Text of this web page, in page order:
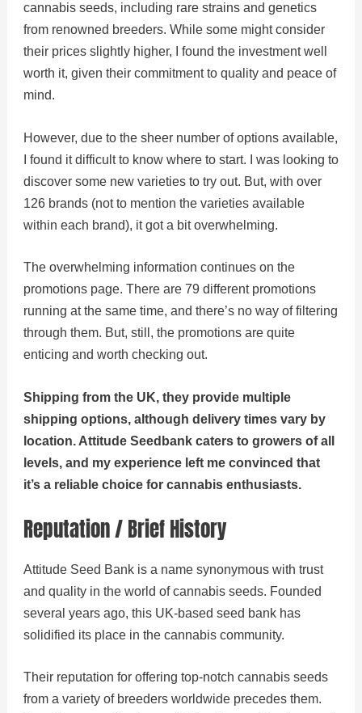
cannabis seeds, including rare strains and genetics
from renowned breeders. While some might consider
their prices slightly higher, I found the investment well
worth it, given their commitment to quality and peace of
mind.
However, due to the sheer number of options available,
I found it difficult to know where to start. I was looking to
discover some new varieties to try out. But, with over
126 brands (not to mention the varieties available
within each brand), it got a bit overwhelming.
The overwhelming information continues on the
promotions page. There are 79 different promotions
running at the same time, and there’s no way of filtering
through them. But, still, the promotions are quite
enticing and worth checking out.
Shipping from the UK, they provide multiple
shipping options, although delivery times vary by
location. Attitude Seedbank caters to growers of all
levels, and my experience left me convinced that
it’s a reliable choice for cannabis enthusiasts.
Reputation / Brief History
Attitude Seed Bank is a name synonymous with trust
and quality in the world of cannabis seeds. Founded
several years ago, this UK-based seed bank has
solidified its place in the cannabis community.
Their reputation for offering top-notch cannabis seeds
from a variety of breeders worldwide precedes them.